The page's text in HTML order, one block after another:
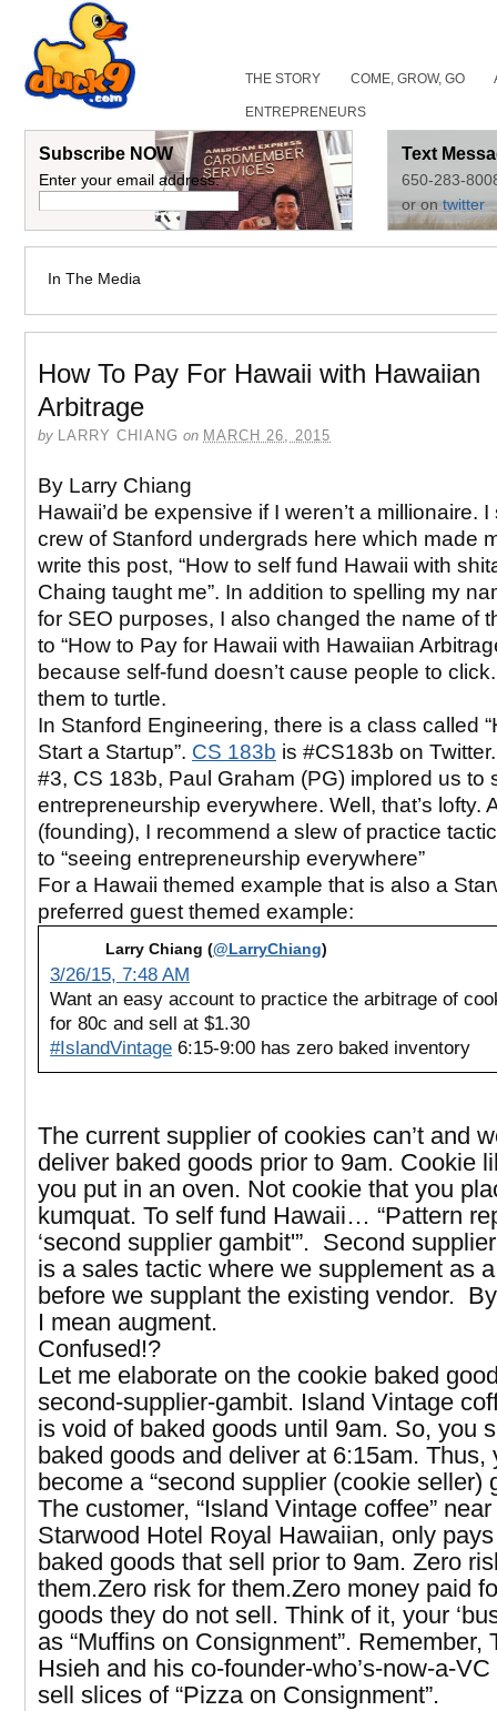
THE STORY COME, GROW, GO
ENTREPRENEURS
Subscribe NOW
Enter your email address:
Text
650-283-
or ontwitter
In The Media
How To Pay For Hawaii with Hawaiian
Arbitrage
by LARRY CHIANG on MARCH 26, 2015
By Larry Chiang
Hawaii’d be expensive if I weren’t a millionaire. I
crew of Stanford undergrads here which made
write this post, “How to self fund Hawaii with
Chaing taught me”. In addition to spelling my
for SEO purposes, I also changed the name of
to “How to Pay for Hawaii with Hawaiian
because self-fund doesn’t cause people to
them to turtle.
In Stanford Engineering, there is a class called
Start a Startup”. CS 183b is #CS183b on
#3, CS 183b, Paul Graham (PG) implored us to
entrepreneurship everywhere. Well, that’s lofty.
(founding), I recommend a slew of practice
to “seeing entrepreneurship everywhere”
For a Hawaii themed example that is also a
preferred guest themed example:
Larry Chiang (@LarryChiang)
3/26/15, 7:48 AM
Want an easy account to practice the arbitrage of
for 80c and sell at $1.30
#IslandVintage 6:15-9:00 has zero baked inventory
The current supplier of cookies can’t and
deliver baked goods prior to 9am. Cookie
you put in an oven. Not cookie that you
kumquat. To self fund Hawaii… “Pattern
‘second supplier gambit'”. Second
is a sales tactic where we supplement as
before we supplant the existing vendor.
I mean augment.
Confused!?
Let me elaborate on the cookie baked
second-supplier-gambit. Island Vintage
is void of baked goods until 9am. So, you
baked goods and deliver at 6:15am. Thus,
become a “second supplier (cookie seller)
The customer, “Island Vintage coffee” near
Starwood Hotel Royal Hawaiian, only
baked goods that sell prior to 9am. Zero
them.Zero risk for them.Zero money paid
goods they do not sell. Think of it, your
as “Muffins on Consignment”. Remember,
Hsieh and his co-founder-who’s-now-a-
sell slices of “Pizza on Consignment”.